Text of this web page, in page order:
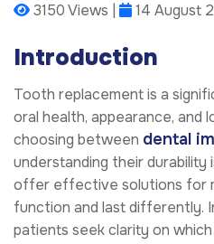
3150 Views | 14 August
Introduction
Tooth replacement is a
oral health, appearance, and
choosing between dental
understanding their durability
offer effective solutions for
function and last differently.
patients seek clarity on